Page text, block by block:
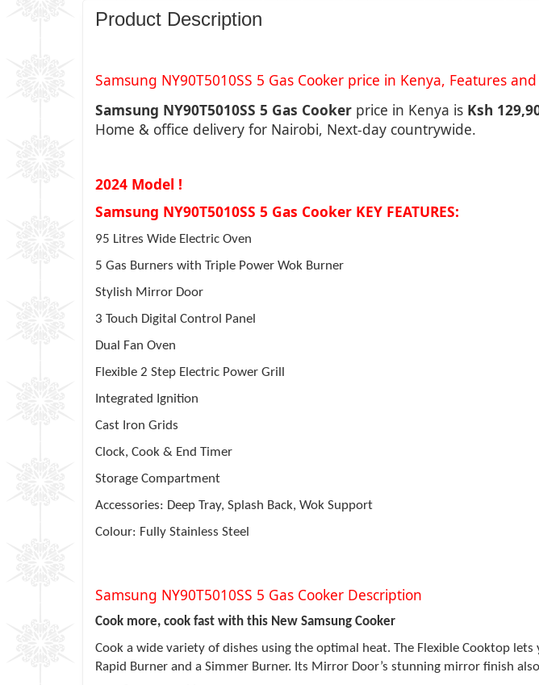
Product Description
Samsung NY90T5010SS 5 Gas Cooker price in Kenya, Features
Samsung NY90T5010SS 5 Gas Cooker price in Kenya is Ksh
Home & office delivery for Nairobi, Next-day countrywide.
2024 Model !
Samsung NY90T5010SS 5 Gas Cooker KEY FEATURES:
95 Litres Wide Electric Oven
5 Gas Burners with Triple Power Wok Burner
Stylish Mirror Door
3 Touch Digital Control Panel
Dual Fan Oven
Flexible 2 Step Electric Power Grill
Integrated Ignition
Cast Iron Grids
Clock, Cook & End Timer
Storage Compartment
Accessories: Deep Tray, Splash Back, Wok Support
Colour: Fully Stainless Steel
Samsung NY90T5010SS 5 Gas Cooker Description
Cook more, cook fast with this New Samsung Cooker
Cook a wide variety of dishes using the optimal heat. The Flexible Cooktop
Rapid Burner and a Simmer Burner. Its Mirror Door’s stunning mirror finish